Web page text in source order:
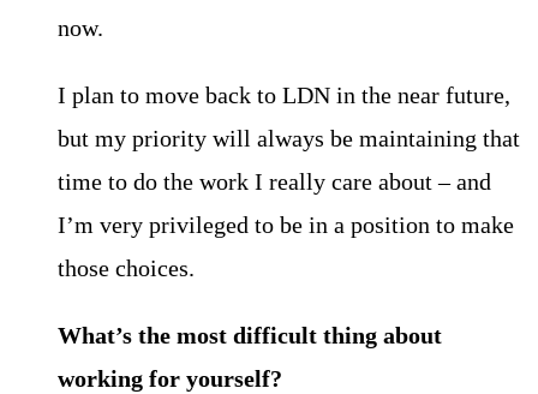
now.
I plan to move back to LDN in the near future,
but my priority will always be maintaining that
time to do the work I really care about – and
I’m very privileged to be in a position to make
those choices.
What’s the most difficult thing about
working for yourself?